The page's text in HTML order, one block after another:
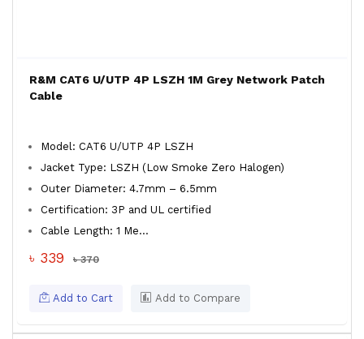
R&M CAT6 U/UTP 4P LSZH 1M Grey Network Patch
Cable
Model: CAT6 U/UTP 4P LSZH
Jacket Type: LSZH (Low Smoke Zero Halogen)
Outer Diameter: 4.7mm – 6.5mm
Certification: 3P and UL certified
Cable Length: 1 Me...
৳ 339 ৳ 370
Add to Cart Add to Compare